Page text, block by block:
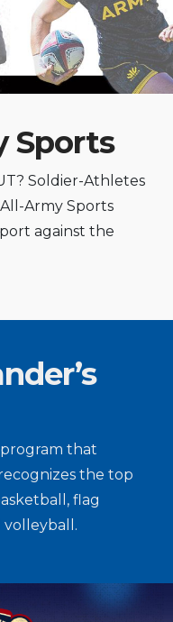
Sports
Soldier-Athletes
Army Sports
against the
that
the top
flag
volleyball.